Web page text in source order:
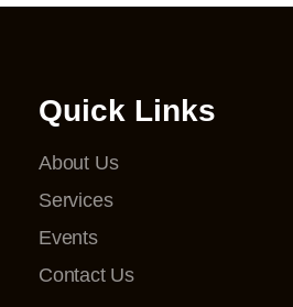
Quick Links
About Us
Services
Events
Contact Us